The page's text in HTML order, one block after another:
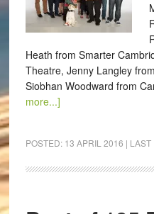
Heath from Smarter
Theatre, Jenny Langley
Siobhan Woodward from
more...]
POSTED: 13 APRIL 2016 | LAST